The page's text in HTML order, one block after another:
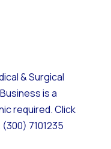
& Surgical
is a
required. Click
7101235